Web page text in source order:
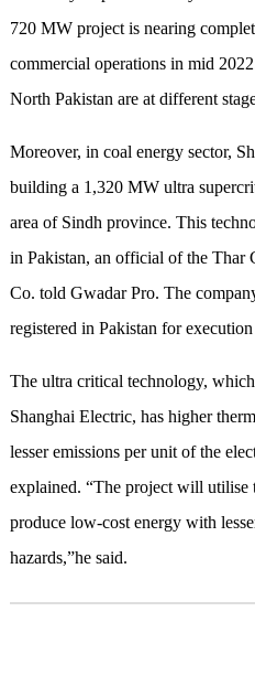
720 MW project is nearing
commercial operations in mid
North Pakistan are at different
Moreover, in coal energy sector,
building a 1,320 MW ultra
area of Sindh province. This
in Pakistan, an official of the Thar
Co. told Gwadar Pro. The
registered in Pakistan for
The ultra critical technology,
Shanghai Electric, has higher
lesser emissions per unit of the
explained. “The project will utilise
produce low-cost energy with
hazards,”he said.